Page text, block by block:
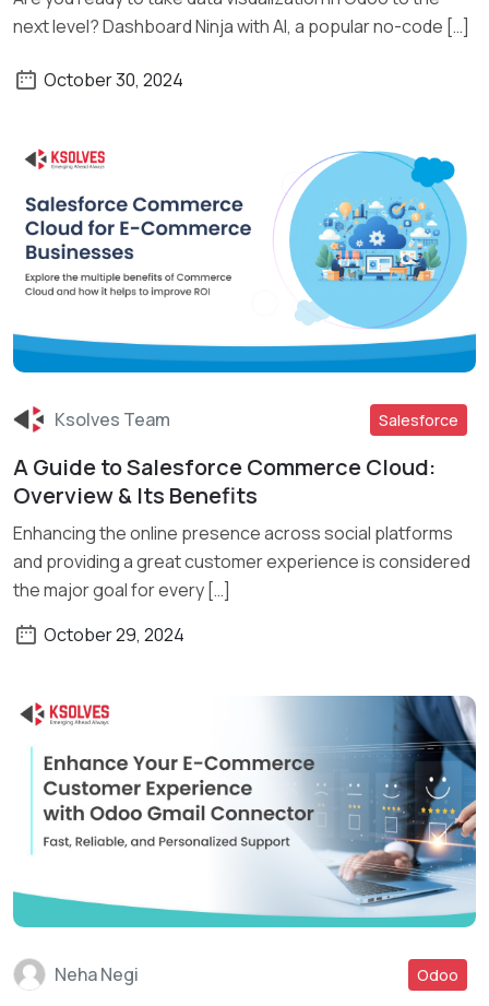
next level? Dashboard Ninja with AI, a popular no-code […]
October 30, 2024
Read More
Ksolves Team Salesforce
A Guide to Salesforce Commerce Cloud:
Overview & Its Benefits
Enhancing the online presence across social platforms
and providing a great customer experience is considered
the major goal for every […]
October 29, 2024
Neha Negi Odoo